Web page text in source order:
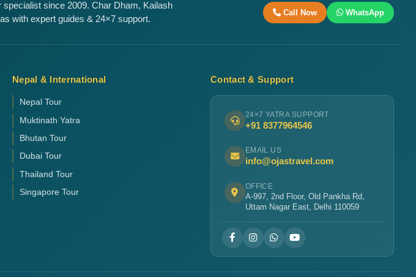
since 2009. Char Dham, Kailash
with expert guides & 24×7 support.
Call Now WhatsApp
Nepal & International
Nepal Tour
Muktinath Yatra
Bhutan Tour
Dubai Tour
Thailand Tour
Singapore Tour
Contact & Support
24×7 YATRA SUPPORT
+91 8377964546
EMAIL US
info@ojastravel.com
OFFICE
A-997, 2nd Floor, Old Pankha Rd,
Uttam Nagar East, Delhi 110059